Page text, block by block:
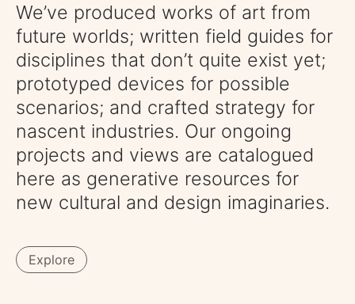
We’ve produced works of art from
future worlds; written field guides for
disciplines that don’t quite exist yet;
prototyped devices for possible
scenarios; and crafted strategy for
nascent industries. Our ongoing
projects and views are catalogued
here as generative resources for
new cultural and design imaginaries.
Explore